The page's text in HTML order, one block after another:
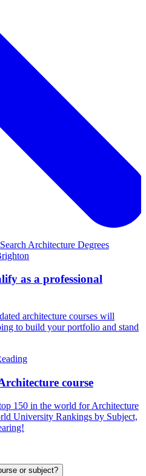
Search Architecture Degrees
as a professional
architecture courses will
to build your portfolio and stand
course
150 in the world for Architecture
University Rankings by Subject,
or subject?